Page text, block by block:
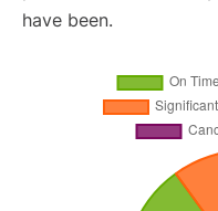
have been.